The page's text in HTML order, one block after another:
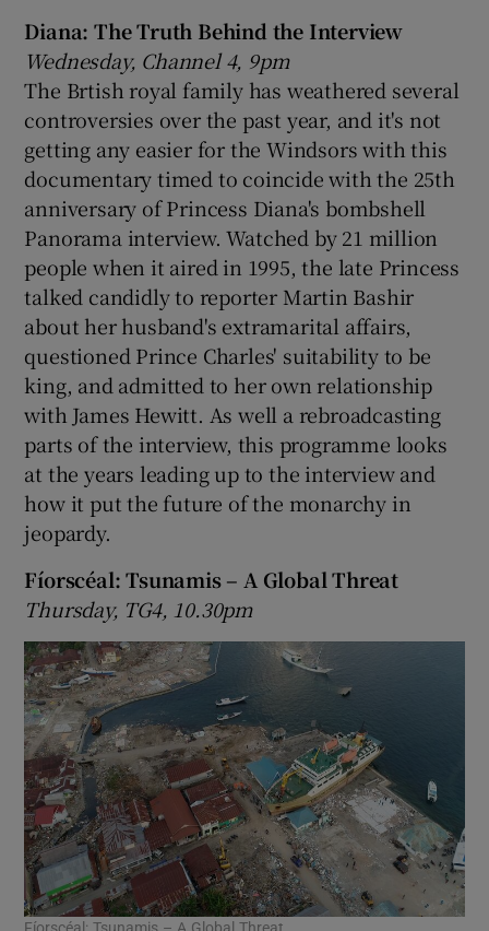
Diana: The Truth Behind the Interview
Wednesday, Channel 4, 9pm
The Brtish royal family has weathered several
controversies over the past year, and it's not
getting any easier for the Windsors with this
documentary timed to coincide with the 25th
anniversary of Princess Diana's bombshell
Panorama interview. Watched by 21 million
people when it aired in 1995, the late Princess
talked candidly to reporter Martin Bashir
about her husband's extramarital affairs,
questioned Prince Charles' suitability to be
king, and admitted to her own relationship
with James Hewitt. As well a rebroadcasting
parts of the interview, this programme looks
at the years leading up to the interview and
how it put the future of the monarchy in
jeopardy.
Fíorscéal: Tsunamis – A Global Threat
Thursday, TG4, 10.30pm
Fíorscéal: Tsunamis – A Global Threat